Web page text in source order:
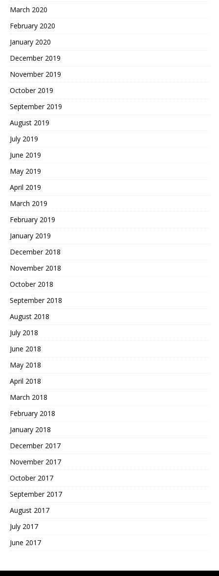
March 2020
February 2020
January 2020
December 2019
November 2019
October 2019
September 2019
August 2019
July 2019
June 2019
May 2019
April 2019
March 2019
February 2019
January 2019
December 2018
November 2018
October 2018
September 2018
August 2018
July 2018
June 2018
May 2018
April 2018
March 2018
February 2018
January 2018
December 2017
November 2017
October 2017
September 2017
August 2017
July 2017
June 2017